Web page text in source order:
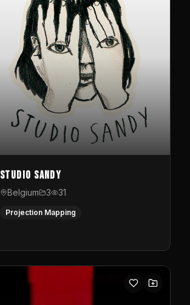
Studio Sandy
Belgium 3 31
Projection Mapping